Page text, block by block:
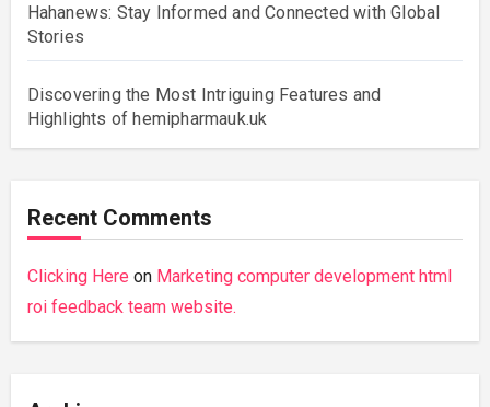
Hahanews: Stay Informed and Connected with Global
Stories
Discovering the Most Intriguing Features and
Highlights of hemipharmauk.uk
Recent Comments
Clicking Here on Marketing computer development html
roi feedback team website.